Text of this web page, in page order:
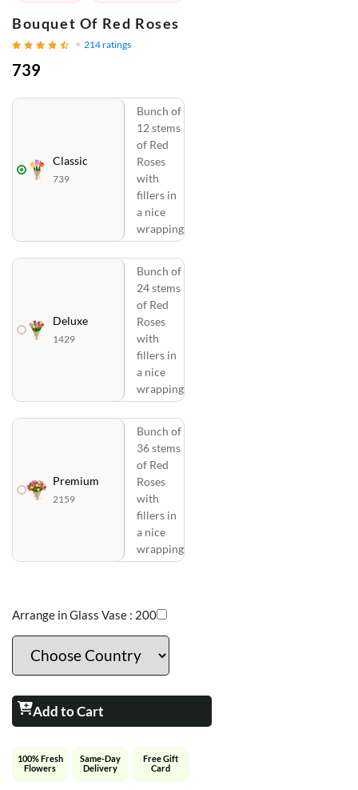
Bouquet Of Red Roses
214ratings
739
Classic
739
Bunch of
12 stems
of Red
Roses
with
fillers in
a nice
wrapping
Deluxe
1429
Bunch of
24 stems
of Red
Roses
with
fillers in
a nice
wrapping
Premium
2159
Bunch of
36 stems
of Red
Roses
with
fillers in
a nice
wrapping
Arrange in Glass Vase : 200
Add to Cart
100% Fresh
Flowers
Same-Day
Delivery
Free Gift
Card